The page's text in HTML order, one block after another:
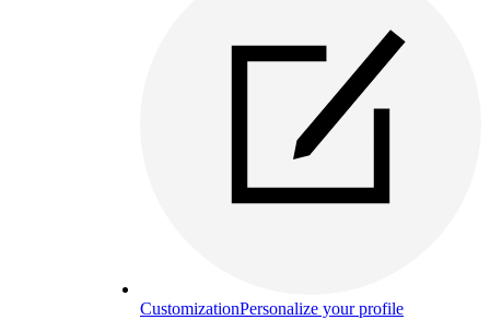
CustomizationPersonalize your profile